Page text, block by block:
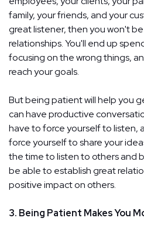
family, your friends, and your
great listener, then you won't
relationships. You'll end up
focusing on the wrong things,
reach your goals.
But being patient will help you
can have productive
have to force yourself to listen,
force yourself to share your
the time to listen to others and
be able to establish great
positive impact on others.
3. Being Patient Makes You